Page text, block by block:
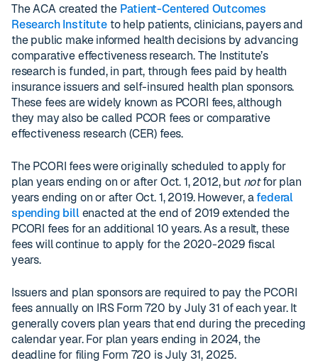
The ACA created the Patient-Centered Outcomes
Research Instituteto help patients, clinicians, payers and
the public make informed health decisions by advancing
comparative effectiveness research. The Institute’s
research is funded, in part, through fees paid by health
insurance issuers and self-insured health plan sponsors.
These fees are widely known as PCORI fees, although
they may also be called PCOR fees or comparative
effectiveness research (CER) fees.
The PCORI fees were originally scheduled to apply for
plan years ending on or after Oct. 1, 2012, but notfor plan
years ending on or after Oct. 1, 2019. However, afederal
spending billenacted at the end of 2019 extended the
PCORI fees for an additional 10 years. As a result, these
fees will continue to apply for the 2020-2029 fiscal
years.
Issuers and plan sponsors are required to pay the PCORI
fees annually on IRS Form 720 by July 31 of each year. It
generally covers plan years that end during the preceding
calendar year. For plan years ending in 2024, the
deadline for filing Form 720 is July 31, 2025.